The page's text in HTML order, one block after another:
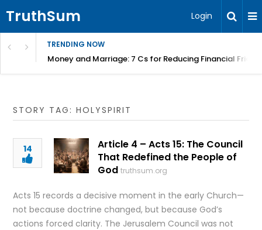
TruthSum Login
TRENDING NOW
Money and Marriage: 7 Cs for Reducing Financial
STORY TAG: HOLYSPIRIT
14
Article 4 – Acts 15: The Council
That Redefined the People of
God truthsum.org
Acts 15 records a decisive moment in the early Church—
not because doctrine changed, but because God’s
actions forced clarity. The Jerusalem Council was not